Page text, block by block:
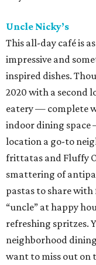
Uncle Nicky’s
This all-day café is
impressive and
inspired dishes.
2020 with a second
eatery — complete
indoor dining space
location a go-to
frittatas and Fluffy
smattering of
pastas to share
“uncle” at happy
refreshing spritzes.
neighborhood
want to miss out on